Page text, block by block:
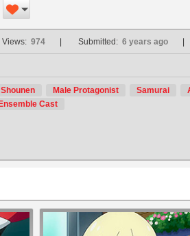
Views: 974 Submitted: 6 years ago
Shounen Male Protagonist Samurai
Ensemble Cast